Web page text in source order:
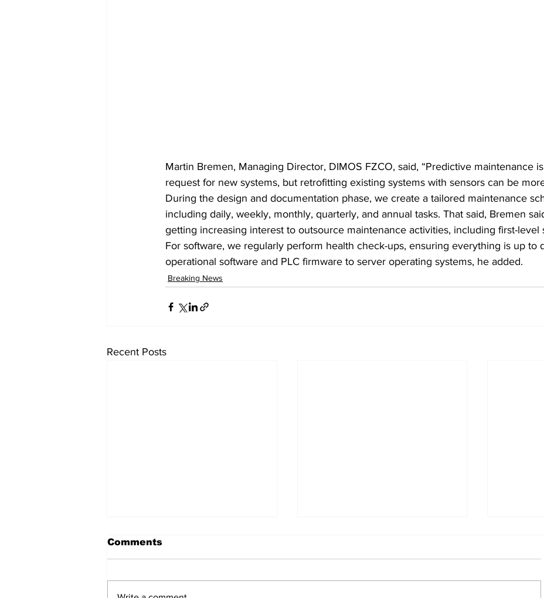
Martin Bremen, Managing Director, DIMOS FZCO, said, “Predictive maintenance
request for new systems, but retrofitting existing systems with sensors can be
During the design and documentation phase, we create a tailored maintenance
including daily, weekly, monthly, quarterly, and annual tasks. That said, Bremen
getting increasing interest to outsource maintenance activities, including first-level
For software, we regularly perform health check-ups, ensuring everything is up to
operational software and PLC firmware to server operating systems, he added.
Breaking News
Recent Posts
Comments